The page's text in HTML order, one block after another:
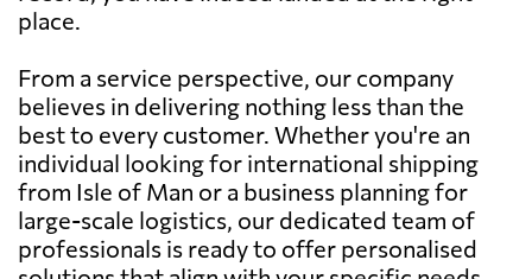
place.
From a service perspective, our company
believes in delivering nothing less than the
best to every customer. Whether you're an
individual looking for international shipping
from Isle of Man or a business planning for
large-scale logistics, our dedicated team of
professionals is ready to offer personalised